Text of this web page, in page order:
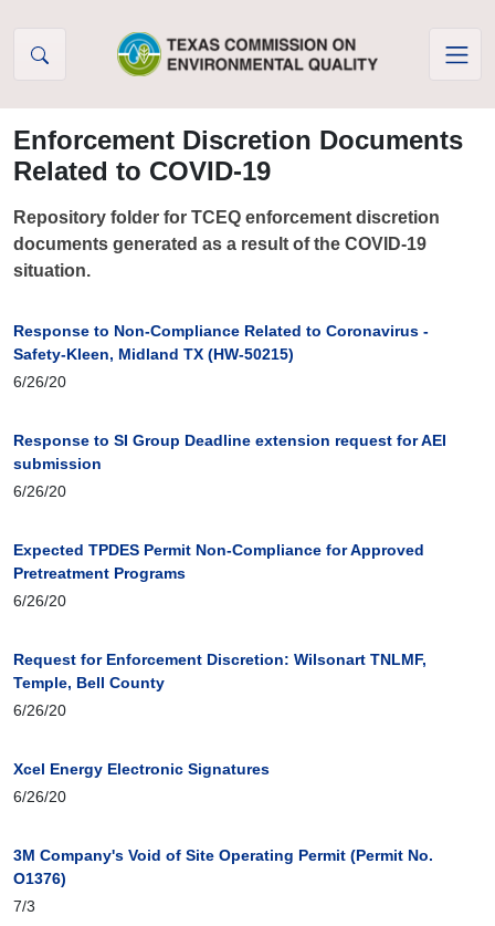
Enforcement Discretion Documents
Related to COVID-19
Repository folder for TCEQ enforcement discretion
documents generated as a result of the COVID-19
situation.
Response to Non-Compliance Related to Coronavirus -
Safety-Kleen, Midland TX (HW-50215)
6/26/20
Response to SI Group Deadline extension request for AEI
submission
6/26/20
Expected TPDES Permit Non-Compliance for Approved
Pretreatment Programs
6/26/20
Request for Enforcement Discretion: Wilsonart TNLMF,
Temple, Bell County
6/26/20
Xcel Energy Electronic Signatures
6/26/20
3M Company's Void of Site Operating Permit (Permit No.
O1376)
7/3